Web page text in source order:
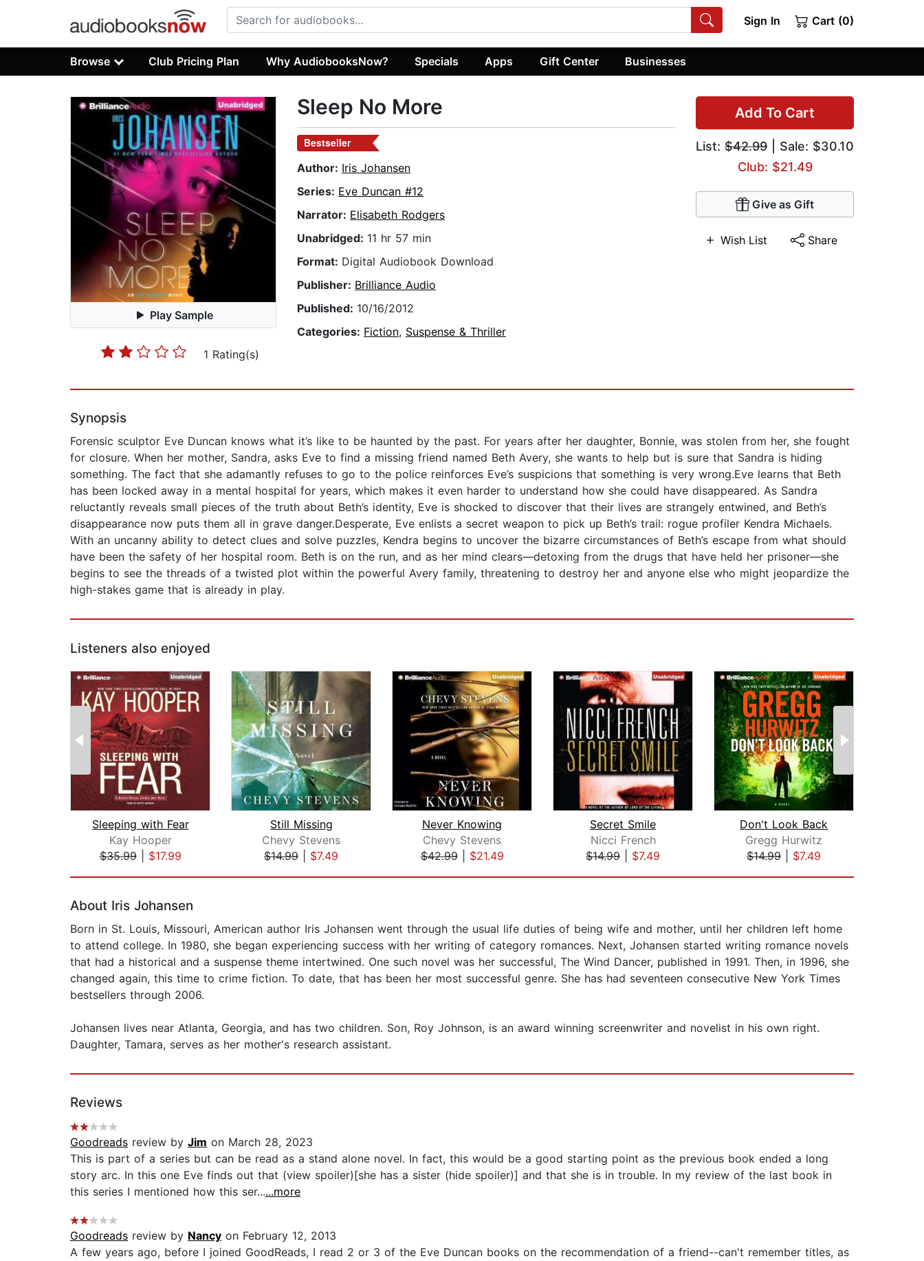
Sign In Cart (0)
Browse Club Pricing Plan Why AudiobooksNow? Specials Apps Gift Center Businesses
Play Sample
1 Rating(s)
Add To Cart
List: $42.99 | Sale: $30.10
Club: $21.49
Give as Gift
Wish List Share
Sleep No More
Bestseller
Author: Iris Johansen
Series: Eve Duncan #12
Narrator: Elisabeth Rodgers
Unabridged: 11 hr 57 min
Format: Digital Audiobook Download
Publisher: Brilliance Audio
Published: 10/16/2012
Categories: Fiction, Suspense & Thriller
Synopsis
Forensic sculptor Eve Duncan knows what it’s like to be haunted by the past. For years after her daughter, Bonnie, was stolen from her, she fought
for closure. When her mother, Sandra, asks Eve to find a missing friend named Beth Avery, she wants to help but is sure that Sandra is hiding
something. The fact that she adamantly refuses to go to the police reinforces Eve’s suspicions that something is very wrong.Eve learns that Beth
has been locked away in a mental hospital for years, which makes it even harder to understand how she could have disappeared. As Sandra
reluctantly reveals small pieces of the truth about Beth’s identity, Eve is shocked to discover that their lives are strangely entwined, and Beth’s
disappearance now puts them all in grave danger.Desperate, Eve enlists a secret weapon to pick up Beth’s trail: rogue profiler Kendra Michaels.
With an uncanny ability to detect clues and solve puzzles, Kendra begins to uncover the bizarre circumstances of Beth’s escape from what should
have been the safety of her hospital room. Beth is on the run, and as her mind clears—detoxing from the drugs that have held her prisoner—she
begins to see the threads of a twisted plot within the powerful Avery family, threatening to destroy her and anyone else who might jeopardize the
high-stakes game that is already in play.
Listeners also enjoyed
Sleeping with Fear
Kay Hooper
$35.99| $17.99
Still Missing
Chevy Stevens
$14.99
$7.49
Never Knowing
Chevy Stevens
$42.99| $21.49
Secret Smile
Nicci French
$14.99
$7.49
Don't Look Back
Gregg Hurwitz
$14.99
$7.49
About Iris Johansen
Born in St. Louis, Missouri, American author Iris Johansen went through the usual life duties of being wife and mother, until her children left home
to attend college. In 1980, she began experiencing success with her writing of category romances. Next, Johansen started writing romance novels
that had a historical and a suspense theme intertwined. One such novel was her successful, The Wind Dancer, published in 1991. Then, in 1996, she
changed again, this time to crime fiction. To date, that has been her most successful genre. She has had seventeen consecutive New York Times
bestsellers through 2006.
Johansen lives near Atlanta, Georgia, and has two children. Son, Roy Johnson, is an award winning screenwriter and novelist in his own right.
Daughter, Tamara, serves as her mother's research assistant.
Reviews
Goodreads review by Jim on March 28, 2023
This is part of a series but can be read as a stand alone novel. In fact, this would be a good starting point as the previous book ended a long
story arc. In this one Eve finds out that (view spoiler)[she has a sister (hide spoiler)] and that she is in trouble. In my review of the last book in
this series I mentioned how this ser......more
Goodreads review by Nancy on February 12, 2013
A few years ago, before I joined GoodReads, I read 2 or 3 of the Eve Duncan books on the recommendation of a friend--can't remember titles, as